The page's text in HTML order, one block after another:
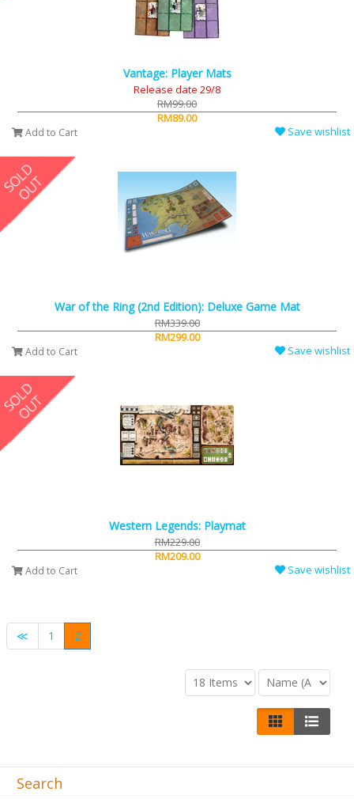
Vantage: Player Mats
Release date 29/8
RM99.00
RM89.00
Add to Cart Save wishlist
War of the Ring (2nd Edition): Deluxe Game Mat
RM339.00
RM299.00
Add to Cart Save wishlist
Western Legends: Playmat
RM229.00
RM209.00
Add to Cart Save wishlist
≪ 1 2
Search